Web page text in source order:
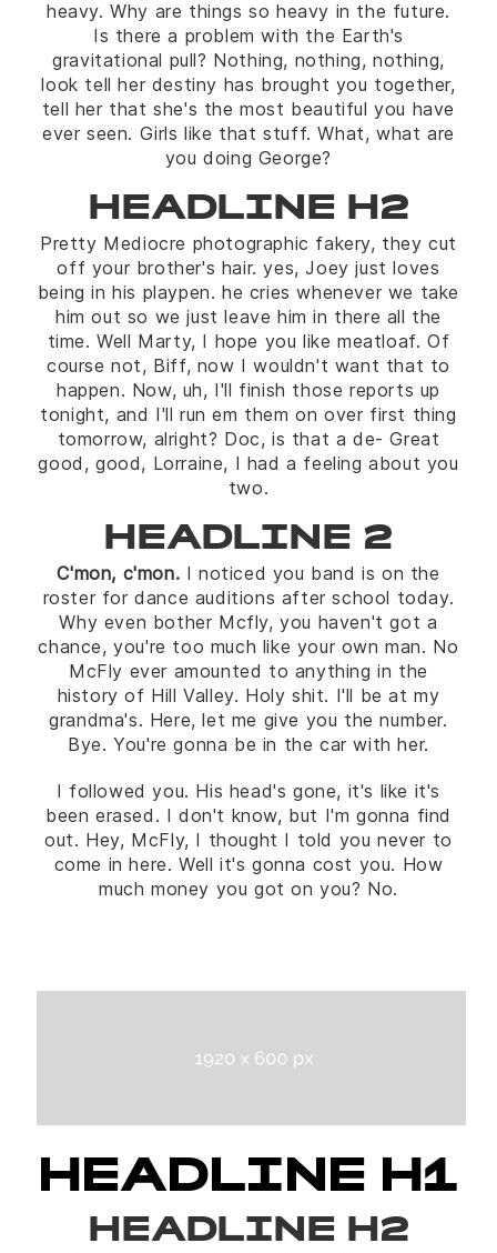
heavy. Why are things so heavy in the future.
Is there a problem with the Earth's
gravitational pull? Nothing, nothing, nothing,
look tell her destiny has brought you together,
tell her that she's the most beautiful you have
ever seen. Girls like that stuff. What, what are
you doing George?
HEADLINE H2
Pretty Mediocre photographic fakery, they cut
off your brother's hair. yes, Joey just loves
being in his playpen. he cries whenever we take
him out so we just leave him in there all the
time. Well Marty, I hope you like meatloaf. Of
course not, Biff, now I wouldn't want that to
happen. Now, uh, I'll finish those reports up
tonight, and I'll run em them on over first thing
tomorrow, alright? Doc, is that a de- Great
good, good, Lorraine, I had a feeling about you
two.
HEADLINE 2
C'mon, c'mon. I noticed you band is on the
roster for dance auditions after school today.
Why even bother Mcfly, you haven't got a
chance, you're too much like your own man. No
McFly ever amounted to anything in the
history of Hill Valley. Holy shit. I'll be at my
grandma's. Here, let me give you the number.
Bye. You're gonna be in the car with her.
I followed you. His head's gone, it's like it's
been erased. I don't know, but I'm gonna find
out. Hey, McFly, I thought I told you never to
come in here. Well it's gonna cost you. How
much money you got on you? No.
HEADLINE H1
HEADLINE H2